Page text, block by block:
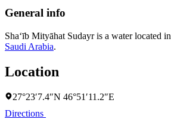
General info
Sha‘īb Mityāhat Sudayr is a water located in
Saudi Arabia.
Location
27°23′7.4″N 46°51′11.2″E
Directions